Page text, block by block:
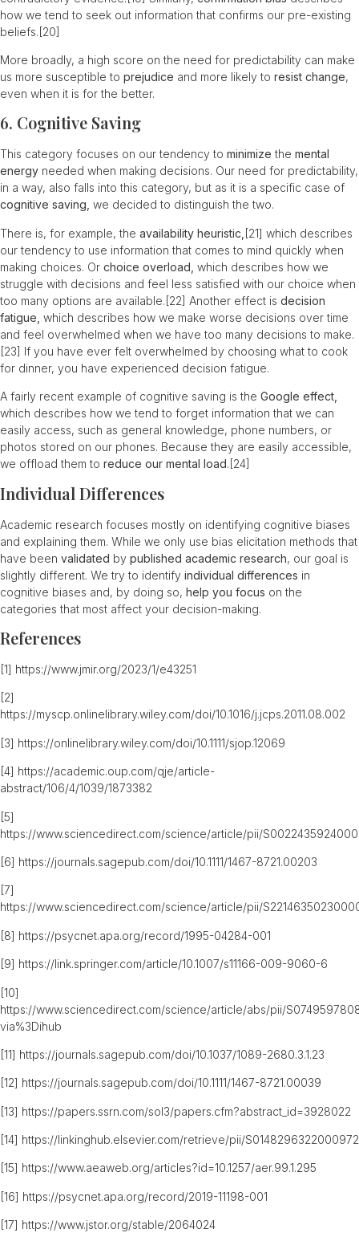
how we tend to seek out information that confirms our pre-existing
beliefs. [20]
More broadly, a high score on the need for predictability can make
us more susceptible to prejudice and more likely to resist change,
even when it is for the better.
6. Cognitive Saving
This category focuses on our tendency to minimize the mental
energy needed when making decisions. Our need for predictability,
in a way, also falls into this category, but as it is a specific case of
cognitive saving, we decided to distinguish the two.
There is, for example, the availability heuristic, [21] which describes
our tendency to use information that comes to mind quickly when
making choices. Or choice overload, which describes how we
struggle with decisions and feel less satisfied with our choice when
too many options are available. [22] Another effect is decision
fatigue, which describes how we make worse decisions over time
and feel overwhelmed when we have too many decisions to make.
[23] If you have ever felt overwhelmed by choosing what to cook
for dinner, you have experienced decision fatigue.
A fairly recent example of cognitive saving is the Google effect,
which describes how we tend to forget information that we can
easily access, such as general knowledge, phone numbers, or
photos stored on our phones. Because they are easily accessible,
we offload them to reduce our mental load. [24]
Individual Differences
Academic research focuses mostly on identifying cognitive biases
and explaining them. While we only use bias elicitation methods that
have been validated by published academic research, our goal is
slightly different. We try to identify individual differences in
cognitive biases and, by doing so, help you focus on the
categories that most affect your decision-making.
References
[1] https://www.jmir.org/2023/1/e43251
[2]
https://myscp.onlinelibrary.wiley.com/doi/10.1016/j.jcps.2011.08.002
[3] https://onlinelibrary.wiley.com/doi/10.1111/sjop.12069
[4] https://academic.oup.com/qje/article-
abstract/106/4/1039/1873382
[5]
https://www.sciencedirect.com/science/article/pii/
[6] https://journals.sagepub.com/doi/10.1111/1467-8721.00203
[7]
https://www.sciencedirect.com/science/article/pii/
[8] https://psycnet.apa.org/record/1995-04284-001
[9] https://link.springer.com/article/10.1007/s11166-009-9060-6
[10]
https://www.sciencedirect.com/science/article/abs/pii/
via%3Dihub
[11] https://journals.sagepub.com/doi/10.1037/1089-2680.3.1.23
[12] https://journals.sagepub.com/doi/10.1111/1467-8721.00039
[13] https://papers.ssrn.com/sol3/papers.cfm?abstract_id=3928022
[14] https://linkinghub.elsevier.com/retrieve/pii/S0148296322000972
[15] https://www.aeaweb.org/articles?id=10.1257/aer.99.1.295
[16] https://psycnet.apa.org/record/2019-11198-001
[17] https://www.jstor.org/stable/2064024